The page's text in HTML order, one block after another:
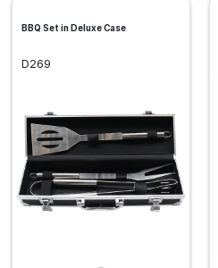
BBQ Set in Deluxe Case
D269